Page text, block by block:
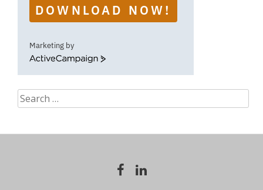
DOWNLOAD NOW!
Marketing by
ActiveCampaign
Search
for: